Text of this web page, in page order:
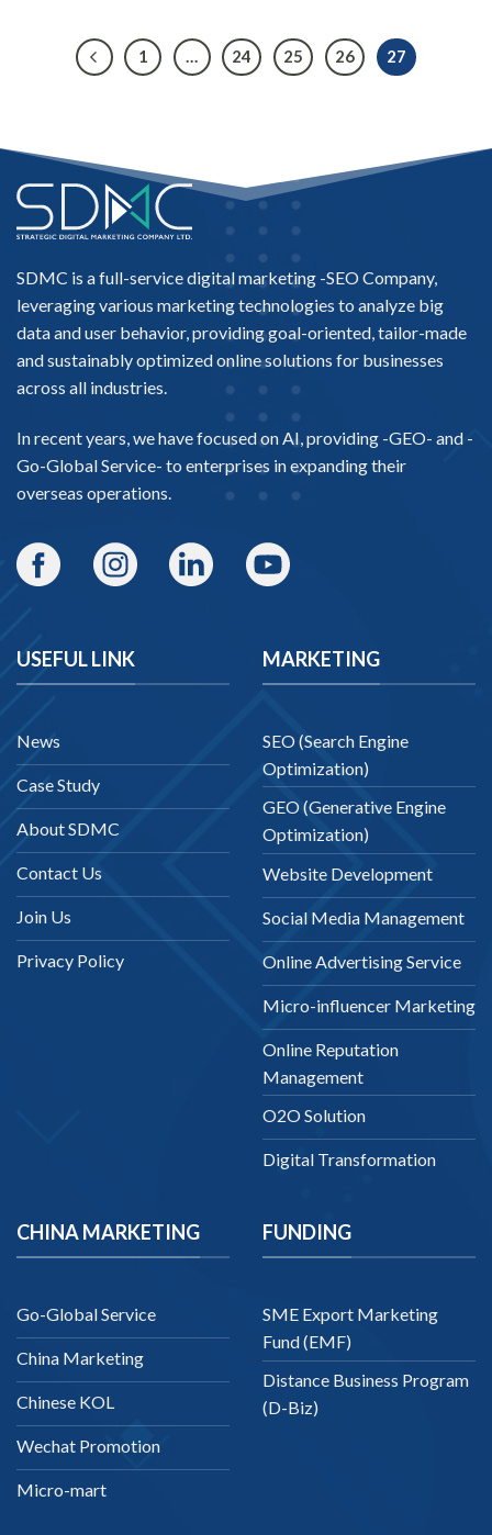
1 … 24 25 26 27
SDMC is a full-service digital marketing -SEO Company,
leveraging various marketing technologies to analyze big
data and user behavior, providing goal-oriented, tailor-made
and sustainably optimized online solutions for businesses
across all industries.
In recent years, we have focused on AI, providing -GEO- and -
Go-Global Service- to enterprises in expanding their
overseas operations.
USEFUL LINK
News
Case Study
About SDMC
Contact Us
Join Us
Privacy Policy
MARKETING
SEO (Search Engine
Optimization)
GEO (Generative Engine
Optimization)
Website Development
Social Media Management
Online Advertising Service
Micro-influencer Marketing
Online Reputation
Management
O2O Solution
Digital Transformation
CHINA MARKETING
Go-Global Service
China Marketing
Chinese KOL
Wechat Promotion
Micro-mart
FUNDING
SME Export Marketing
Fund (EMF)
Distance Business Program
(D-Biz)